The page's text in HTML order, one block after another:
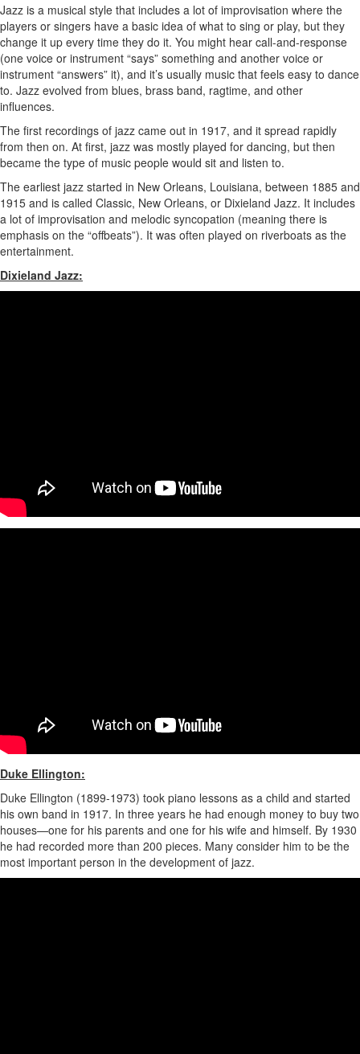
Jazz is a musical style that includes a lot of improvisation where the
players or singers have a basic idea of what to sing or play, but they
change it up every time they do it. You might hear call-and-response
(one voice or instrument “says” something and another voice or
instrument “answers” it), and it’s usually music that feels easy to dance
to. Jazz evolved from blues, brass band, ragtime, and other
influences.
The first recordings of jazz came out in 1917, and it spread rapidly
from then on. At first, jazz was mostly played for dancing, but then
became the type of music people would sit and listen to.
The earliest jazz started in New Orleans, Louisiana, between 1885 and
1915 and is called Classic, New Orleans, or Dixieland Jazz. It includes
a lot of improvisation and melodic syncopation (meaning there is
emphasis on the “offbeats”). It was often played on riverboats as the
entertainment.
Dixieland Jazz:
Duke Ellington:
Duke Ellington (1899-1973) took piano lessons as a child and started
his own band in 1917. In three years he had enough money to buy two
houses—one for his parents and one for his wife and himself. By 1930
he had recorded more than 200 pieces. Many consider him to be the
most important person in the development of jazz.